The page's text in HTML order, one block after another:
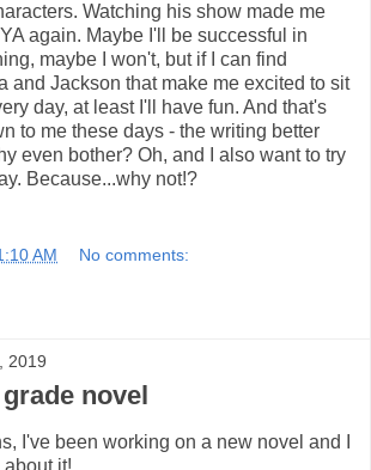
Watching his show made me
again. Maybe I'll be successful in
maybe I won't, but if I can find
and Jackson that make me excited to sit
day, at least I'll have fun. And that's
to me these days - the writing better
even bother? Oh, and I also want to try
Because...why not!?
AM No comments:
2019
novel
I've been working on a new novel and I
it!